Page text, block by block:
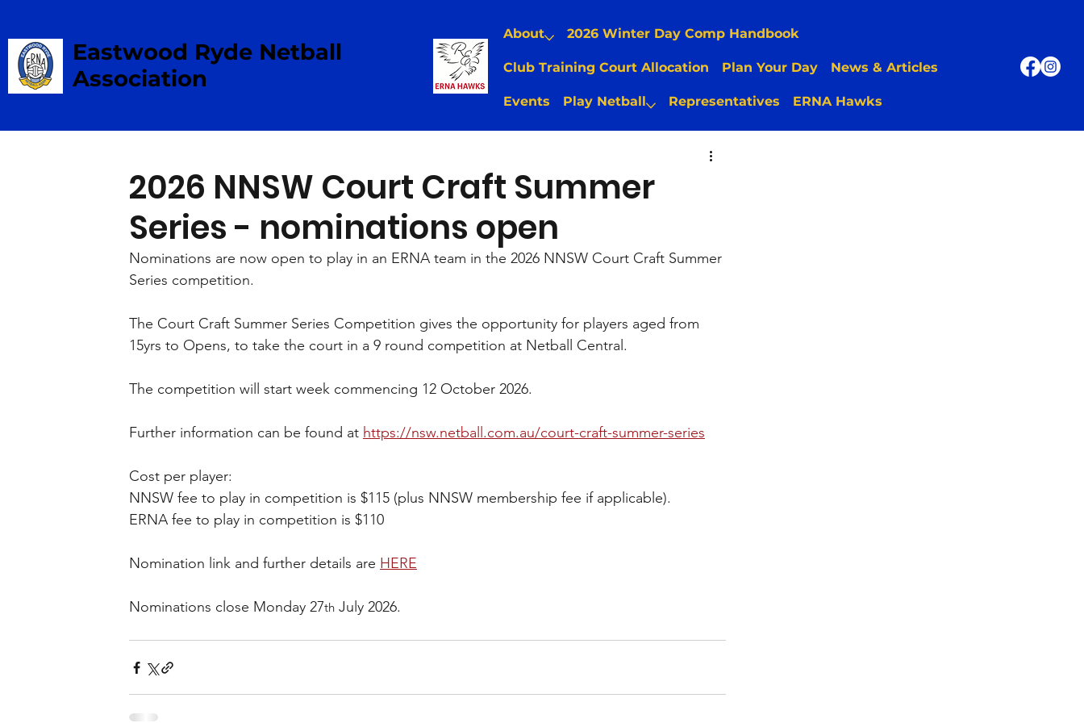
Eastwood Ryde Netball
Association
About 2026 Winter Day Comp Handbook
Club Training Court Allocation Plan Your Day News & Articles
Events Play Netball Representatives ERNA Hawks
2026 NNSW Court Craft Summer
Series - nominations open
Nominations are now open to play in an ERNA team in the 2026 NNSW Court Craft Summer
Series competition.
The Court Craft Summer Series Competition gives the opportunity for players aged from
15yrs to Opens, to take the court in a 9 round competition at Netball Central.
The competition will start week commencing 12 October 2026.
Further information can be found at https://nsw.netball.com.au/court-craft-summer-series
Cost per player:
NNSW fee to play in competition is $115 (plus NNSW membership fee if applicable).
ERNA fee to play in competition is $110
Nomination link and further details are HERE
Nominations close Monday 27th July 2026.